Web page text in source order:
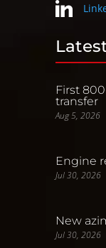
First
transfer
Aug 5, 2026
Engine
Jul 30, 2026
New
Jul 30, 2026